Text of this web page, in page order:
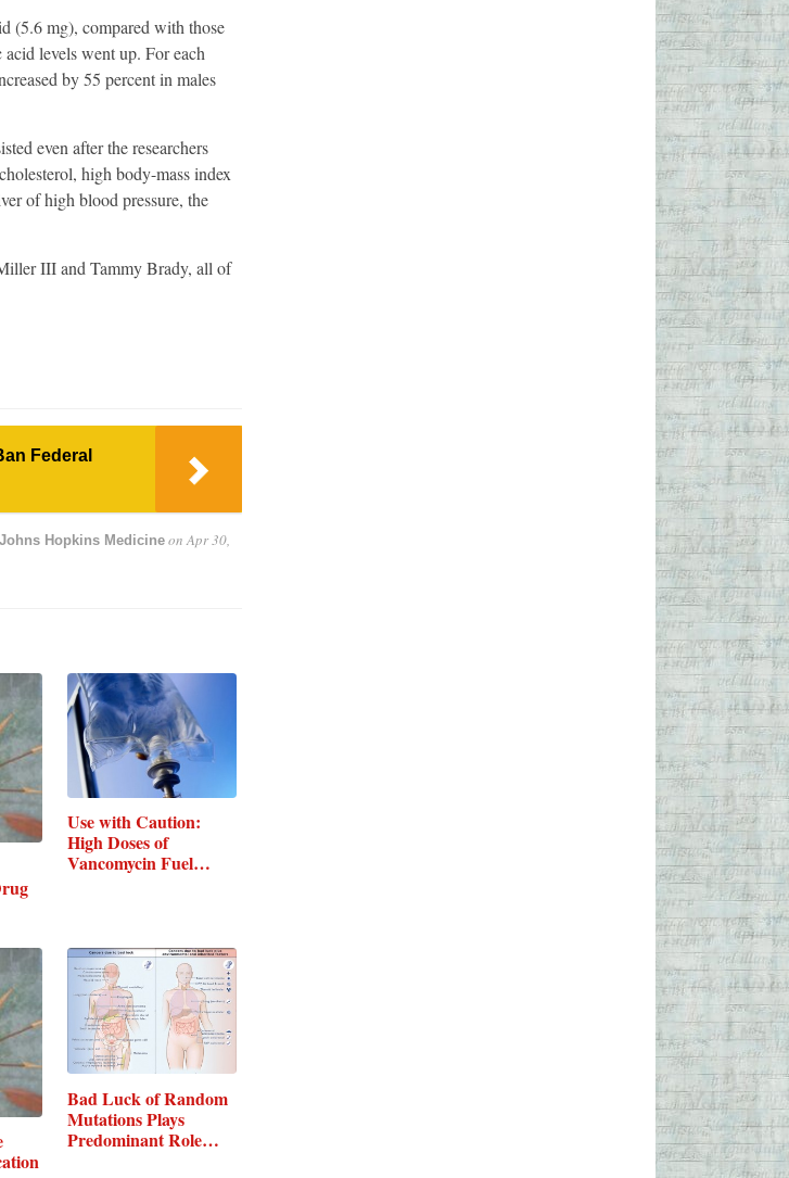
(5.6 mg), compared with those
levels went up. For each
by 55 percent in males
even after the researchers
high body-mass index
of high blood pressure, the
III and Tammy Brady, all of
Federal
Johns Hopkins MedicineonApr 30,
Use with Caution:
High Doses of
Vancomycin Fuel
Bad Luck of Random
Mutations Plays
Predominant Role…